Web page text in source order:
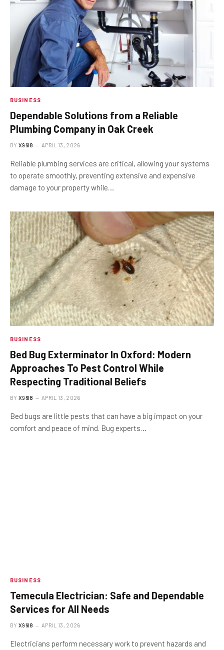
BUSINESS
Dependable Solutions from a Reliable
Plumbing Company in Oak Creek
BY X96I8 APRIL 13, 2026
Reliable plumbing services are critical, allowing your systems
to operate smoothly, preventing extensive and expensive
damage to your property while…
BUSINESS
Bed Bug Exterminator In Oxford: Modern
Approaches To Pest Control While
Respecting Traditional Beliefs
BY X96I8 APRIL 13, 2026
Bed bugs are little pests that can have a big impact on your
comfort and peace of mind. Bug experts…
BUSINESS
Temecula Electrician: Safe and Dependable
Services for All Needs
BY X96I8 APRIL 13, 2026
Electricians perform necessary work to prevent hazards and